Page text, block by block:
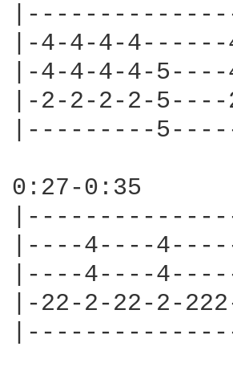
|-4-4-4-
|-4-4-4-4-
|-2-2-2-2-
|---------
0:27-0:35
|----4----
|----4----
|-22-2-22-2-